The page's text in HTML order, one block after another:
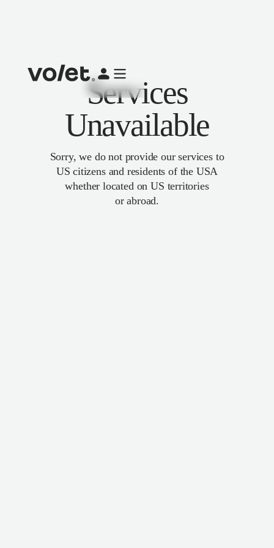
Services
Unavailable
Sorry, we do not provide our services to
US citizens and residents of the USA
whether located on US territories
or abroad.